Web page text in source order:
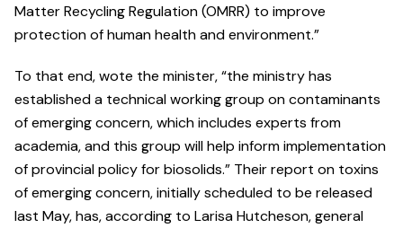
Matter Recycling Regulation (OMRR) to improve
protection of human health and environment.”
To that end, wote the minister, “the ministry has
established a technical working group on contaminants
of emerging concern, which includes experts from
academia, and this group will help inform implementation
of provincial policy for biosolids.” Their report on toxins
of emerging concern, initially scheduled to be released
last May, has, according to Larisa Hutcheson, general